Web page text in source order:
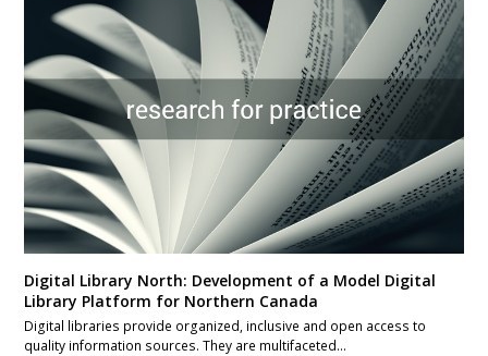
Digital Library North: Development of a Model Digital
Library Platform for Northern Canada
Digital libraries provide organized, inclusive and open access to
quality information sources. They are multifaceted…